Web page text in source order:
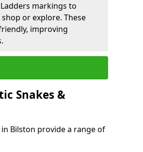
markings to
or explore. These
improving
Snakes &
Bilston provide a range of